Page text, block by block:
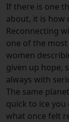
If there is one
about, it is how
Reconnecting
one of the
women
given up hope,
always with
The same
quick to ice
what once felt